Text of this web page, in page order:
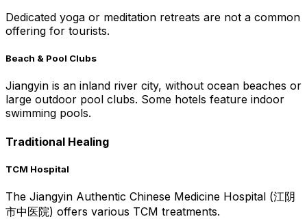
Dedicated yoga or meditation retreats are not a common
offering for tourists.
Beach & Pool Clubs
Jiangyin is an inland river city, without ocean beaches or
large outdoor pool clubs. Some hotels feature indoor
swimming pools.
Traditional Healing
TCM Hospital
The Jiangyin Authentic Chinese Medicine Hospital (江阴
市中医院) offers various TCM treatments.